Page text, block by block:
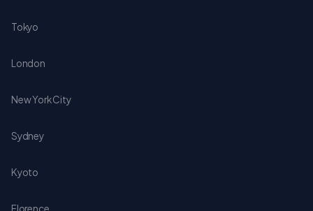
Tokyo
London
New York City
Sydney
Kyoto